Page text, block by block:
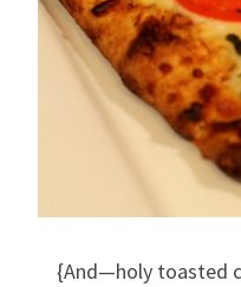
{And—holy toasted